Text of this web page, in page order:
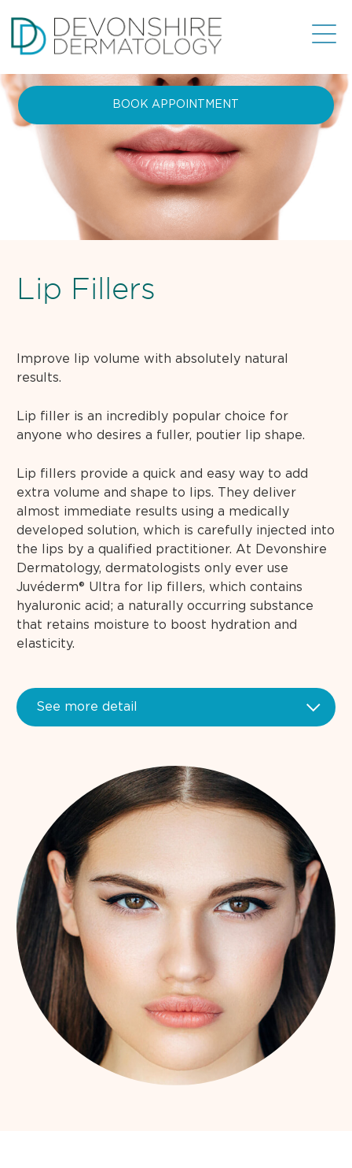
BOOK APPOINTMENT
Lip Fillers
Improve lip volume with absolutely natural
results.
Lip filler is an incredibly popular choice for
anyone who desires a fuller, poutier lip shape.
Lip fillers provide a quick and easy way to add
extra volume and shape to lips. They deliver
almost immediate results using a medically
developed solution, which is carefully injected into
the lips by a qualified practitioner. At Devonshire
Dermatology, dermatologists only ever use
Juvéderm® Ultra for lip fillers, which contains
hyaluronic acid; a naturally occurring substance
that retains moisture to boost hydration and
elasticity.
See more detail